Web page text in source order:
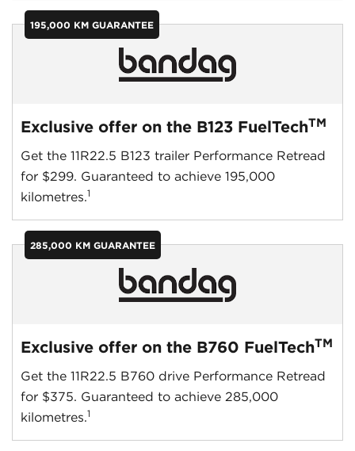
195,000 KM GUARANTEE
Exclusive offer on the B123 FuelTechTM
Get the 11R22.5 B123 trailer Performance Retread
for $299. Guaranteed to achieve 195,000
kilometres.1
285,000 KM GUARANTEE
Exclusive offer on the B760 FuelTechTM
Get the 11R22.5 B760 drive Performance Retread
for $375. Guaranteed to achieve 285,000
kilometres.1